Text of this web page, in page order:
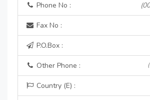
Phone No :
Fax No :
P.O.Box :
Other Phone :
Country (E) :